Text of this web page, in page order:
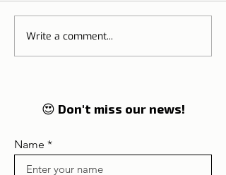
Halloween, Portugal
and its scariest chapels
Write a comment...
Name
😍 Don't miss our news!